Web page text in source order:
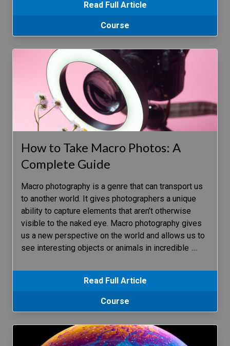
Read Full Article
Course
How to Take Macro Photos: A
Complete Guide
Macro photography is a genre that can transport us
to another world. It gives photographers a unique
ability to capture elements that aren’t otherwise
visible to the naked eye. Macro photography gives
us a new perspective on the world and allows us to
see interesting objects or animals in incredible …
Read Full Article
Course